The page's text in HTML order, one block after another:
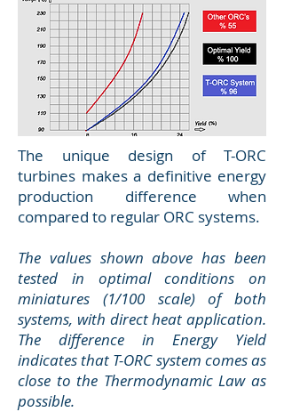
The unique design of T-ORC
turbines makes a definitive energy
production difference when
compared to regular ORC systems.
The values shown above has been
tested in optimal conditions on
miniatures (1/100 scale) of both
systems, with direct heat application.
The difference in Energy Yield
indicates that T-ORC system comes as
close to the Thermodynamic Law as
possible.